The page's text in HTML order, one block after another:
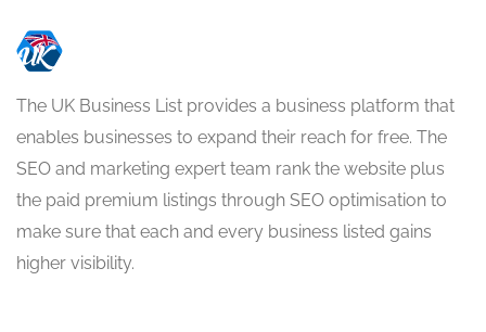
The UK Business List provides a business platform that
enables businesses to expand their reach for free. The
SEO and marketing expert team rank the website plus
the paid premium listings through SEO optimisation to
make sure that each and every business listed gains
higher visibility.